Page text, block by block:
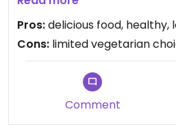
In September 2010, they
I tried one with beets, goat
for about 7 GBP. It was delicious. Good flavor, not
too salty, the right amount of
it could have had even more beets.)
the bar, and food will be
Pros:delicious food, healthy,
Cons: limited vegetarian
Comment